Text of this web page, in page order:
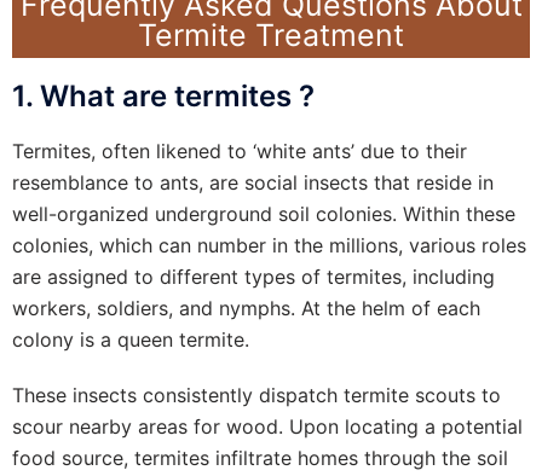
Termite Treatment
1. What are termites ?
Termites, often likened to ‘white ants’ due to their
resemblance to ants, are social insects that reside in
well-organized underground soil colonies. Within these
colonies, which can number in the millions, various roles
are assigned to different types of termites, including
workers, soldiers, and nymphs. At the helm of each
colony is a queen termite.
These insects consistently dispatch termite scouts to
scour nearby areas for wood. Upon locating a potential
food source, termites infiltrate homes through the soil